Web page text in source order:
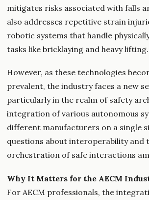
mitigates risks associated with falls
also addresses repetitive strain
robotic systems that handle
tasks like bricklaying and heavy lifting.
However, as these technologies
prevalent, the industry faces a new
particularly in the realm of safety
integration of various autonomous
different manufacturers on a single
questions about interoperability and
orchestration of safe interactions
Why It Matters for the AECM
For AECM professionals, the